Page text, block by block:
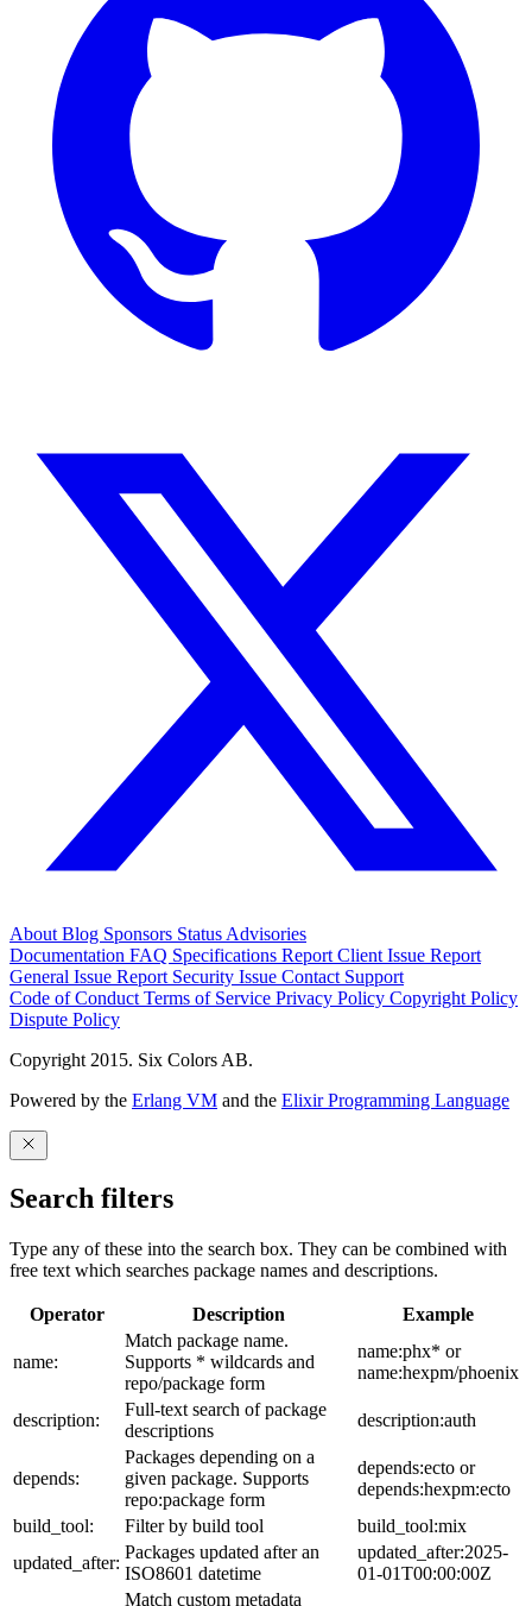
About Blog Sponsors Status Advisories
Documentation FAQ Specifications Report Client Issue Report
General Issue Report Security Issue Contact Support
Code of Conduct Terms of Service Privacy Policy Copyright Policy
Dispute Policy
Copyright 2015. Six Colors AB.
Powered by the Erlang VM and the Elixir Programming Language
Search filters
Type any of these into the search box. They can be combined with
free text which searches package names and descriptions.
Operator Description Example
name:
Match package name.
Supports * wildcards and
repo/package form
name:phx* or
name:hexpm/phoenix
description:
Full-text search of package
descriptions
description:auth
depends:
Packages depending on a
given package. Supports
repo:package form
depends:ecto or
depends:hexpm:ecto
build_tool:
Filter by build tool
build_tool:mix
updated_after:
Packages updated after an
ISO8601 datetime
updated_after:2025-
01-01T00:00:00Z
Match custom metadata